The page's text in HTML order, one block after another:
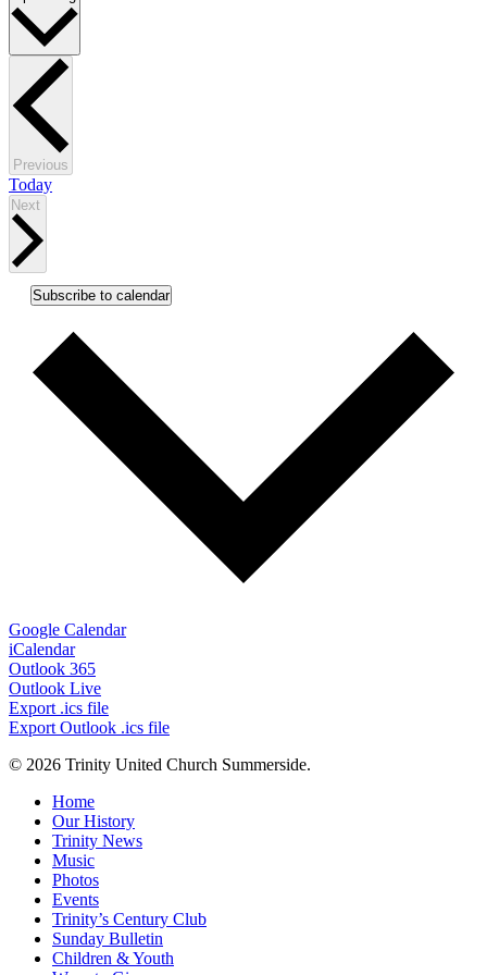
Previous
Today
Next
Subscribe to calendar
Google Calendar
iCalendar
Outlook 365
Outlook Live
Export .ics file
Export Outlook .ics file
© 2026 Trinity United Church Summerside.
Close
Menu
Home
Our History
Trinity News
Music
Photos
Events
Trinity’s Century Club
Sunday Bulletin
Children & Youth